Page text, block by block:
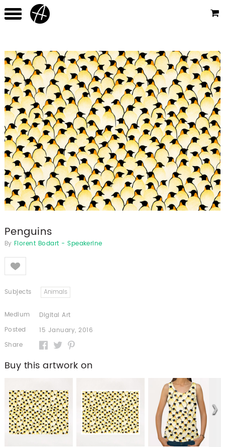
Penguins
By Florent Bodart - Speakerine
Like
Subjects Animals
Medium
Digital Art
Posted
15 January, 2016
Share
Buy this artwork on